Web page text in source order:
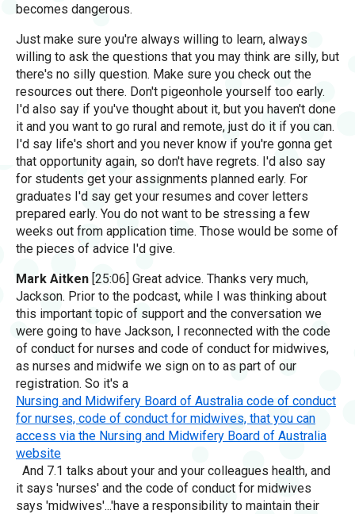
becomes dangerous.
Just make sure you're always willing to learn, always
willing to ask the questions that you may think are silly, but
there's no silly question. Make sure you check out the
resources out there. Don't pigeonhole yourself too early.
I'd also say if you've thought about it, but you haven't done
it and you want to go rural and remote, just do it if you can.
I'd say life's short and you never know if you're gonna get
that opportunity again, so don't have regrets. I'd also say
for students get your assignments planned early. For
graduates I'd say get your resumes and cover letters
prepared early. You do not want to be stressing a few
weeks out from application time. Those would be some of
the pieces of advice I'd give.
Mark Aitken [25:06] Great advice. Thanks very much,
Jackson. Prior to the podcast, while I was thinking about
this important topic of support and the conversation we
were going to have Jackson, I reconnected with the code
of conduct for nurses and code of conduct for midwives,
as nurses and midwife we sign on to as part of our
registration. So it's a
Nursing and Midwifery Board of Australia code of conduct
for nurses, code of conduct for midwives, that you can
access via the Nursing and Midwifery Board of Australia
website
And 7.1 talks about your and your colleagues health, and
it says 'nurses' and the code of conduct for midwives
says 'midwives'...'have a responsibility to maintain their